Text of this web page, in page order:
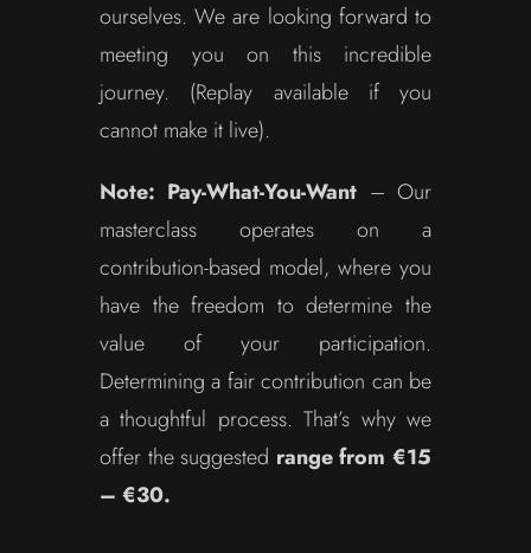
ourselves. We are looking forward to
meeting you on this incredible
journey. (Replay available if you
cannot make it live).
Note: Pay-What-You-Want – Our
masterclass operates on a
contribution-based model, where you
have the freedom to determine the
value of your participation.
Determining a fair contribution can be
a thoughtful process. That’s why we
offer the suggested range from €15
– €30.